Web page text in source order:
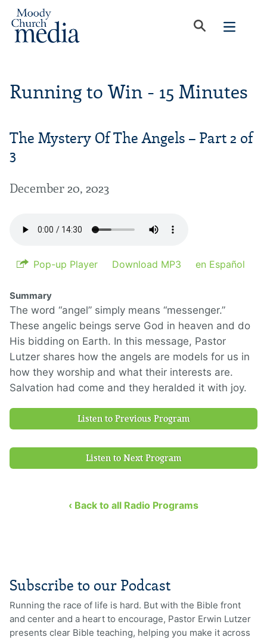
Running to Win - 15 Minutes
The Mystery Of The Angels – Part 2 of
3
December 20, 2023
Pop-up Player Download MP3 en Español
Summary
The word “angel” simply means “messenger.”
These angelic beings serve God in heaven and do
His bidding on Earth. In this message, Pastor
Lutzer shares how the angels are models for us in
how they worship and what their interests are.
Salvation had come and they heralded it with joy.
Listen to Previous Program
Listen to Next Program
‹ Back to all Radio Programs
Subscribe to our Podcast
Running the race of life is hard. But with the Bible front
and center and a heart to encourage, Pastor Erwin Lutzer
presents clear Bible teaching, helping you make it across